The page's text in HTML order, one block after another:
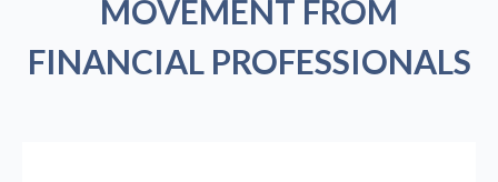
MOVEMENT FROM
FINANCIAL PROFESSIONALS